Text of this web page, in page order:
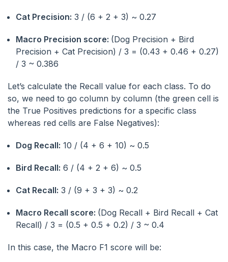
Cat Precision: 3 / (6 + 2 + 3) ~ 0.27
Macro Precision score: (Dog Precision + Bird
Precision + Cat Precision) / 3 = (0.43 + 0.46 + 0.27)
/ 3 ~ 0.386
Let’s calculate the Recall value for each class. To do
so, we need to go column by column (the green cell is
the True Positives predictions for a specific class
whereas red cells are False Negatives):
Dog Recall: 10 / (4 + 6 + 10) ~ 0.5
Bird Recall: 6 / (4 + 2 + 6) ~ 0.5
Cat Recall: 3 / (9 + 3 + 3) ~ 0.2
Macro Recall score: (Dog Recall + Bird Recall + Cat
Recall) / 3 = (0.5 + 0.5 + 0.2) / 3 ~ 0.4
In this case, the Macro F1 score will be: